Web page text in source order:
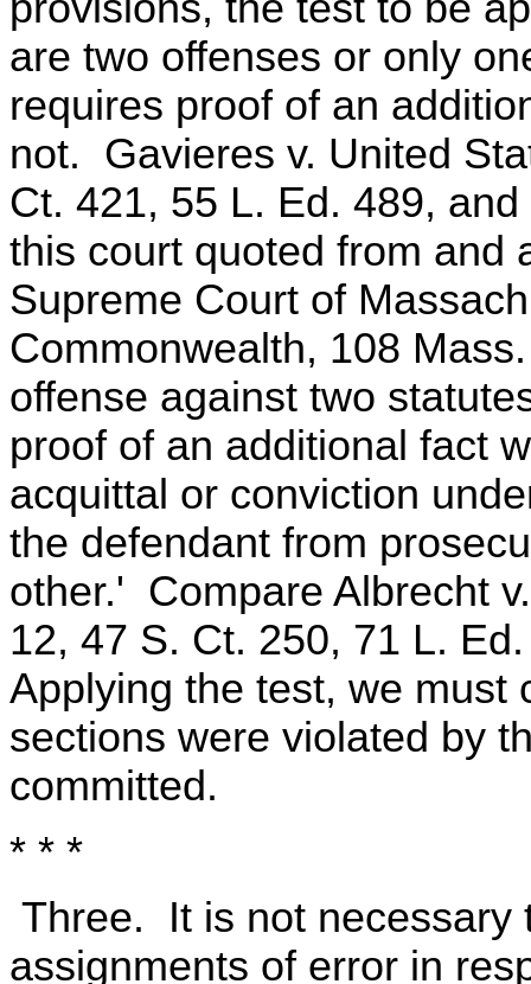
are two offenses or only
requires proof of an
not. Gavieres v. United
Ct. 421, 55 L. Ed. 489,
this court quoted from and
Supreme Court of
Commonwealth, 108
offense against two
proof of an additional fact
acquittal or conviction
the defendant from
other.' Compare Albrecht
12, 47 S. Ct. 250, 71 L.
Applying the test, we must
sections were violated by
committed.
* * *
Three. It is not necessary
assignments of error in